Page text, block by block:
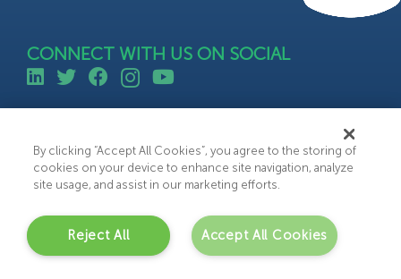
CONNECT WITH US ON SOCIAL
C ntact U
By clicking “Accept All Cookies”, you agree to the storing of
cookies on your device to enhance site navigation, analyze
site usage, and assist in our marketing efforts.
Accept All Cookies
Reject All